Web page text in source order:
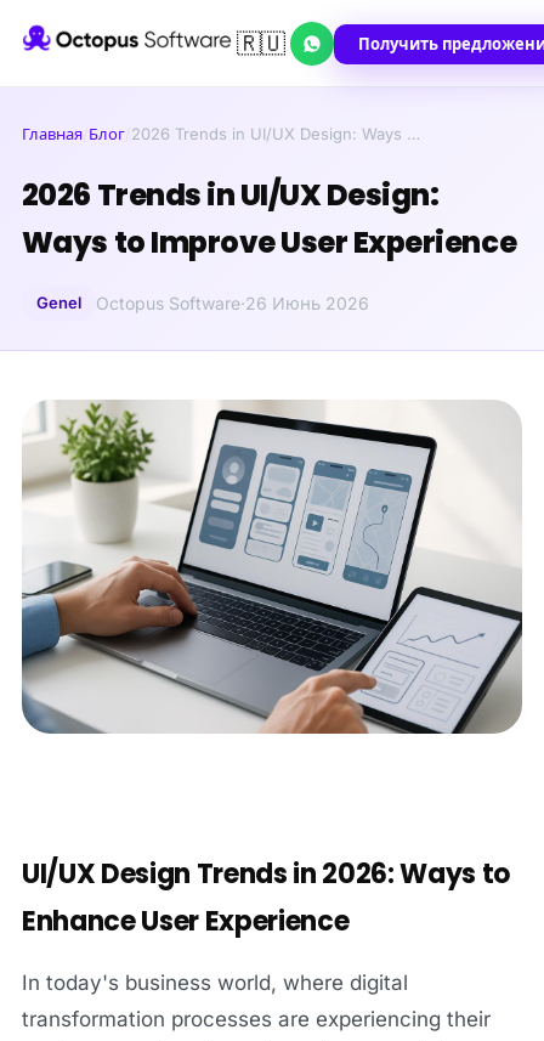
🇷🇺 Получить
Главная/Блог/2026 Trends in UI/UX Design: Ways …
2026 Trends in UI/UX Design:
Ways to Improve User Experience
Genel Octopus Software·26 Июнь 2026
UI/UX Design Trends in 2026: Ways to
Enhance User Experience
In today's business world, where digital
transformation processes are experiencing their